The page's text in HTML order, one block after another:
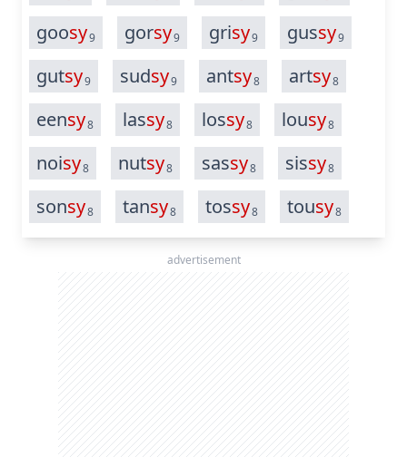
goosy9 gorsy9 grisy9 gussy9
gutsy9 sudsy9 antsy8 artsy8
eensy8 lassy8 lossy8 lousy8
noisy8 nutsy8 sassy8 sissy8
sonsy8 tansy8 tossy8 tousy8
advertisement